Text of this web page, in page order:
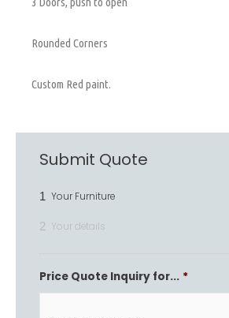
Rounded Corners
Custom Red paint.
Submit Quote
1 Your Furniture
2 Your details
Price Quote Inquiry for... *